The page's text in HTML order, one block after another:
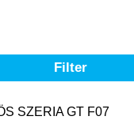
Filter
pre všetky typy
SZERIA GT F07